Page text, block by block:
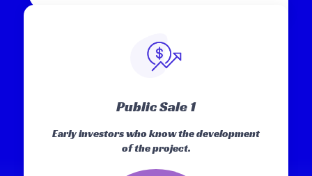
Public Sale 1
Early investors who know the development
of the project.